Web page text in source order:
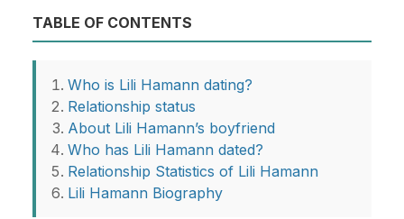
TABLE OF CONTENTS
Who is Lili Hamann dating?
Relationship status
About Lili Hamann’s boyfriend
Who has Lili Hamann dated?
Relationship Statistics of Lili Hamann
Lili Hamann Biography